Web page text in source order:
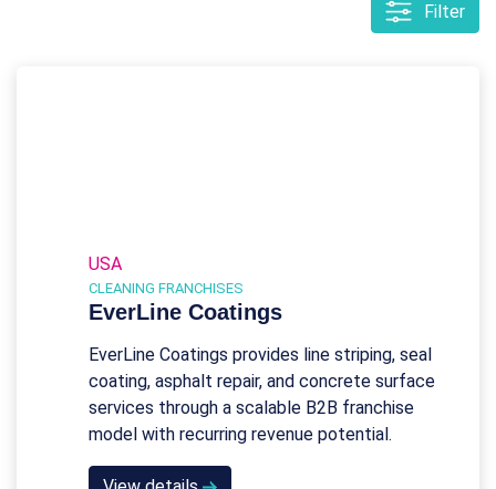
Filter
USA
CLEANING FRANCHISES
EverLine Coatings
EverLine Coatings provides line striping, seal
coating, asphalt repair, and concrete surface
services through a scalable B2B franchise
model with recurring revenue potential.